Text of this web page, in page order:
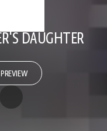
DAUGHTER
PREVIEW